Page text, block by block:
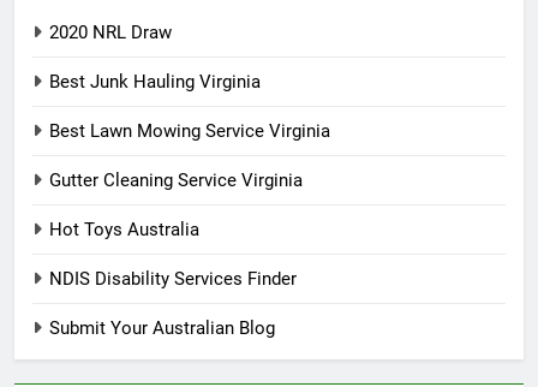
2020 NRL Draw
Best Junk Hauling Virginia
Best Lawn Mowing Service Virginia
Gutter Cleaning Service Virginia
Hot Toys Australia
NDIS Disability Services Finder
Submit Your Australian Blog